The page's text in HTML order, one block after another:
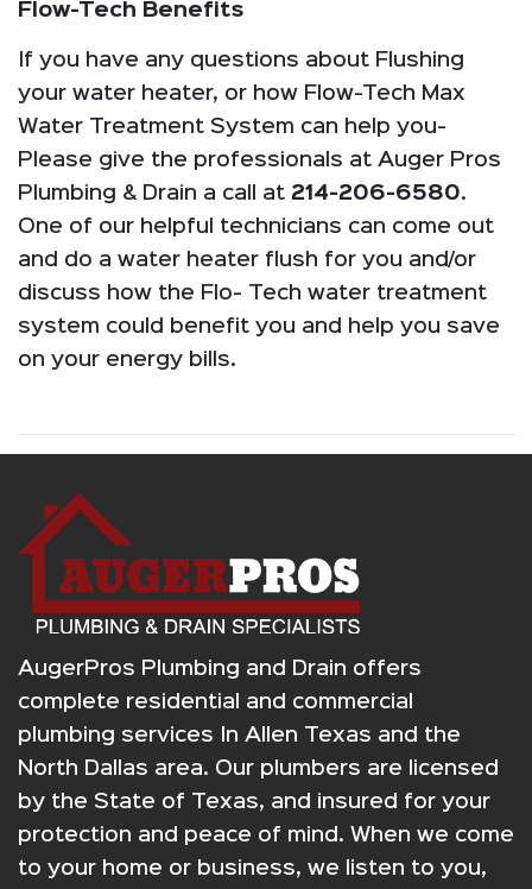
Flow-Tech Benefits
If you have any questions about Flushing
your water heater, or how Flow-Tech Max
Water Treatment System can help you-
Please give the professionals at Auger Pros
Plumbing & Drain a call at 214-206-6580.
One of our helpful technicians can come out
and do a water heater flush for you and/or
discuss how the Flo- Tech water treatment
system could benefit you and help you save
on your energy bills.
AugerPros Plumbing and Drain offers
complete residential and commercial
plumbing services In Allen Texas and the
North Dallas area. Our plumbers are licensed
by the State of Texas, and insured for your
protection and peace of mind. When we come
to your home or business, we listen to you,